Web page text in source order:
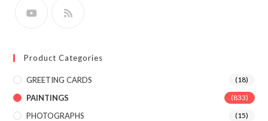
Product Categories
GREETING CARDS (18)
PAINTINGS (833)
PHOTOGRAPHS (15)